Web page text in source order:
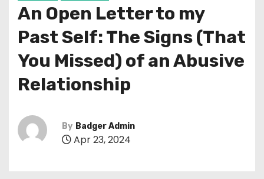
An Open Letter to my
Past Self: The Signs (That
You Missed) of an Abusive
Relationship
By Badger Admin
Apr 23, 2024